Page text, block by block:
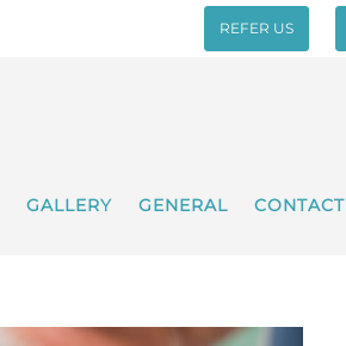
REFER US
GALLERY GENERAL CONTACT